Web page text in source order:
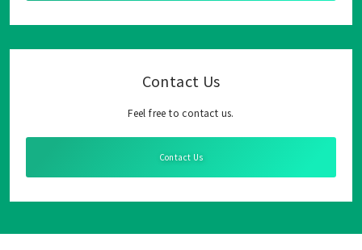
Contact Us
Feel free to contact us.
Contact Us